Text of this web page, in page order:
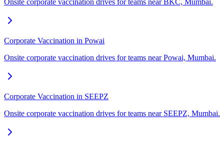
Onsite corporate vaccination drives for teams near BKC, Mumbai.
Corporate Vaccination in Powai
Onsite corporate vaccination drives for teams near Powai, Mumbai.
Corporate Vaccination in SEEPZ
Onsite corporate vaccination drives for teams near SEEPZ, Mumbai.